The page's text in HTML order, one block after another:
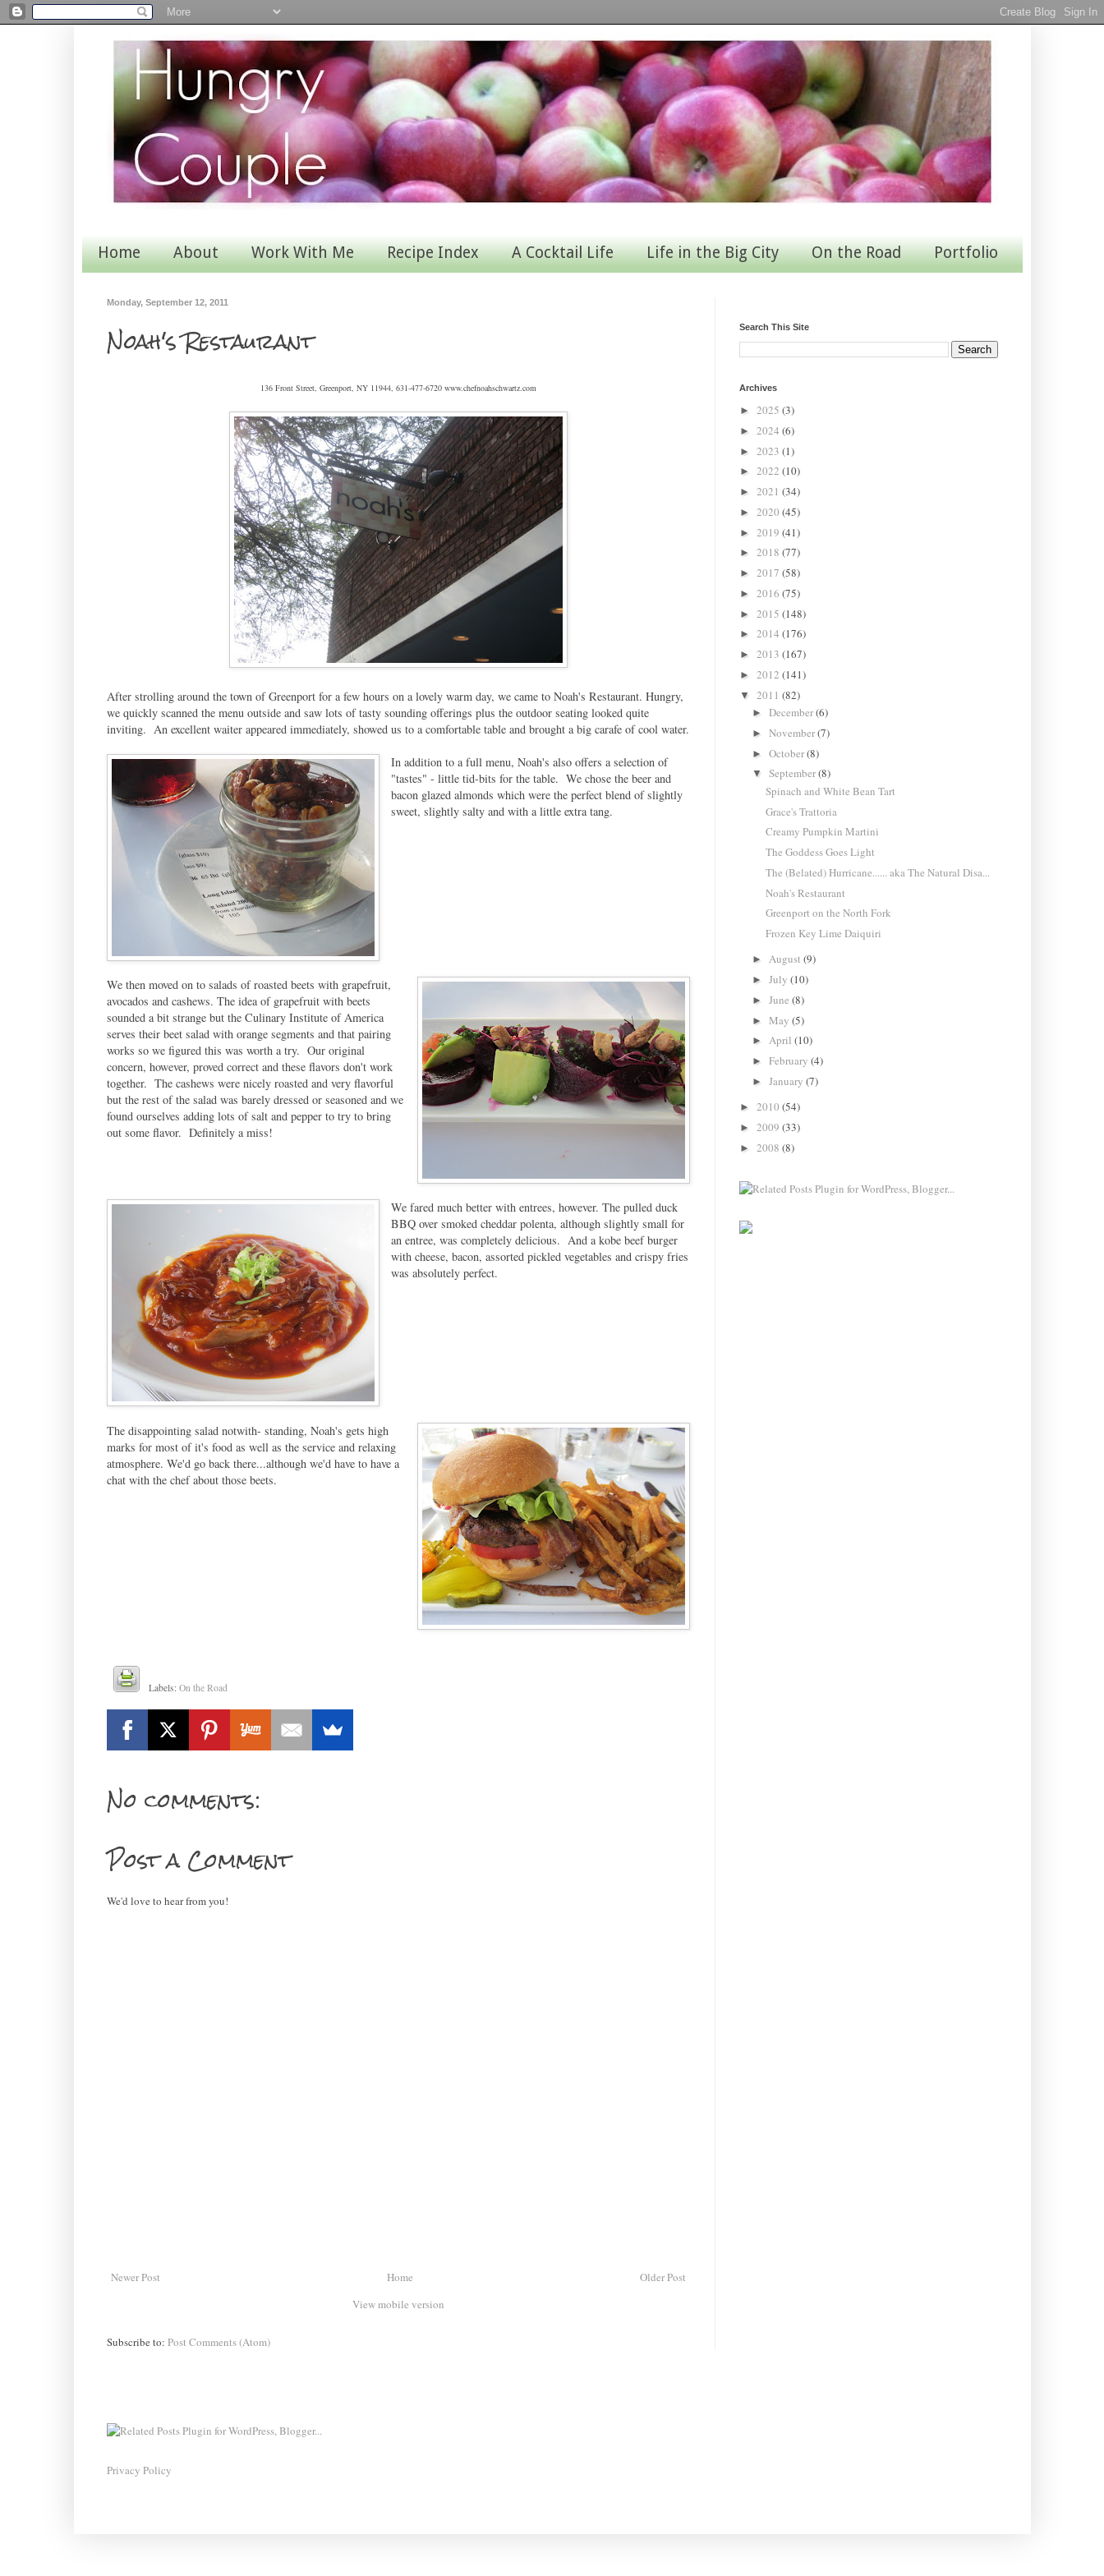
Home About Work With Me Recipe Index A Cocktail Life Life in the Big City On the Road Portfolio
Monday, September 12, 2011
Noah's Restaurant
136 Front Street, Greenport, NY 11944, 631-477-6720 www.chefnoahschwartz.com
After strolling around the town of Greenport for a few hours on a lovely warm day, we came to Noah's Restaurant. Hungry,
we quickly scanned the menu outside and saw lots of tasty sounding offerings plus the outdoor seating looked quite
inviting. An excellent waiter appeared immediately, showed us to a comfortable table and brought a big carafe of cool water.
In addition to a full menu, Noah's also offers a selection of
"tastes" - little tid-bits for the table. We chose the beer and
bacon glazed almonds which were the perfect blend of slightly
sweet, slightly salty and with a little extra tang.
We then moved on to salads of roasted beets with grapefruit,
avocados and cashews. The idea of grapefruit with beets
sounded a bit strange but the Culinary Institute of America
serves their beet salad with orange segments and that pairing
works so we figured this was worth a try. Our original
concern, however, proved correct and these flavors don't work
together. The cashews were nicely roasted and very flavorful
but the rest of the salad was barely dressed or seasoned and we
found ourselves adding lots of salt and pepper to try to bring
out some flavor. Definitely a miss!
We fared much better with entrees, however. The pulled duck
BBQ over smoked cheddar polenta, although slightly small for
an entree, was completely delicious. And a kobe beef burger
with cheese, bacon, assorted pickled vegetables and crispy fries
was absolutely perfect.
The disappointing salad notwith- standing, Noah's gets high
marks for most of it's food as well as the service and relaxing
atmosphere. We'd go back there...although we'd have to have a
chat with the chef about those beets.
Labels:On the Road
No comments:
Post a Comment
We'd love to hear from you!
Newer Post Older Post
Home
View mobile version
Subscribe to: Post Comments (Atom)
Search This Site
Archives
► 2025 (3)
► 2024 (6)
► 2023 (1)
► 2022 (10)
► 2021 (34)
► 2020 (45)
► 2019 (41)
► 2018 (77)
► 2017 (58)
► 2016 (75)
► 2015 (148)
► 2014 (176)
► 2013 (167)
► 2012 (141)
▼ 2011 (82)
►December(6)
►November(7)
►October(8)
▼September(8)
Spinach and White Bean Tart
Grace's Trattoria
Creamy Pumpkin Martini
The Goddess Goes Light
The (Belated) Hurricane...... aka The Natural Disa...
Noah's Restaurant
Greenport on the North Fork
Frozen Key Lime Daiquiri
►August(9)
►July(10)
►June(8)
►May(5)
►April(10)
►February(4)
►January(7)
► 2010 (54)
► 2009 (33)
► 2008 (8)
Privacy Policy